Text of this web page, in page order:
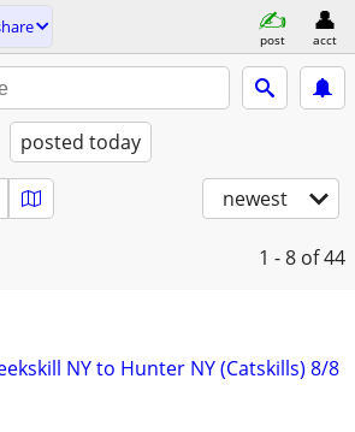
post acct
posted today
newest
1 - 8 of 44
NY to Hunter NY (Catskills) 8/8